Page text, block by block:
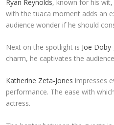
Ryan Reynolds, known for his
with the tuaca moment adds an
audience wonder if he should
Next on the spotlight is Joe
charm, he captivates the
Katherine Zeta-Jones impresses
performance. The ease with
actress.